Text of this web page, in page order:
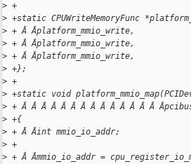
> +
> +static CPUWriteMemoryFunc
> + Â Âplatform_mmio_write,
> + Â Âplatform_mmio_write,
> + Â Âplatform_mmio_write,
> +};
> +
> +static void
> + Â Â Â Â Â Â Â Â Â Â Â Â Â Â
> +{
> + Â Âint mmio_io_addr;
> +
> + Â Âmmio_io_addr =